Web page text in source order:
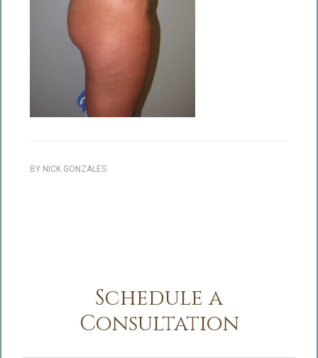
BY NICK GONZALES
Schedule a
Consultation